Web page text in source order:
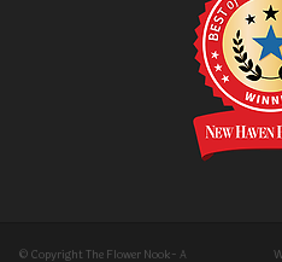
© Copyright The Flower Nook- A